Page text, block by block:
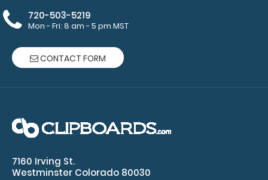
720-503-5219
Mon - Fri: 8 am - 5 pm MST
CONTACT FORM
7160 Irving St.
Westminster Colorado 80030